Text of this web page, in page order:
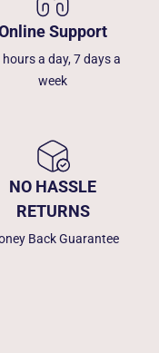
Support
hours a day, 7 days a
week
NO HASSLE
RETURNS
Back Guarantee